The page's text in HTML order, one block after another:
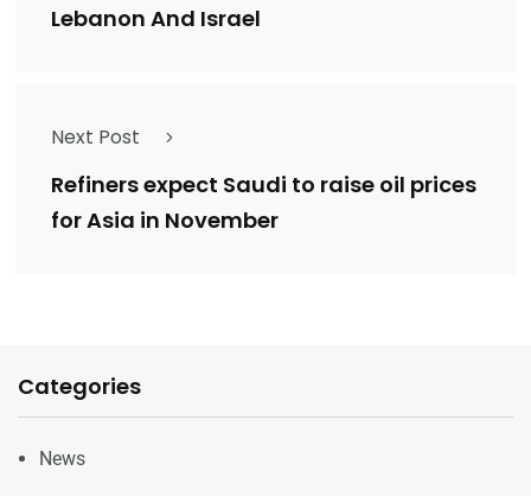
Lebanon And Israel
Next Post
Refiners expect Saudi to raise oil prices
for Asia in November
Categories
News